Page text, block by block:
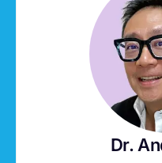
Dr.